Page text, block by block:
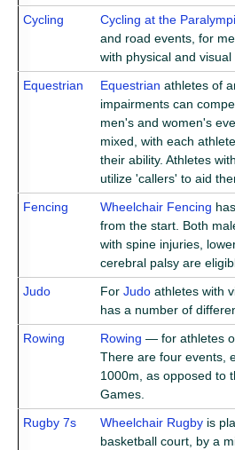
Cycling
Cycling at the
and road events, for
with physical and visual
Equestrian
Equestrian athletes of
impairments can
men's and women's
mixed, with each
their ability. Athletes
utilize 'callers' to aid
Fencing
Wheelchair Fencing
from the start. Both
with spine injuries,
cerebral palsy are
Judo
For Judo athletes with
has a number of
Rowing
Rowing — for athletes
There are four events,
1000m, as opposed to
Games.
Rugby 7s
Wheelchair Rugby is
basketball court, by a